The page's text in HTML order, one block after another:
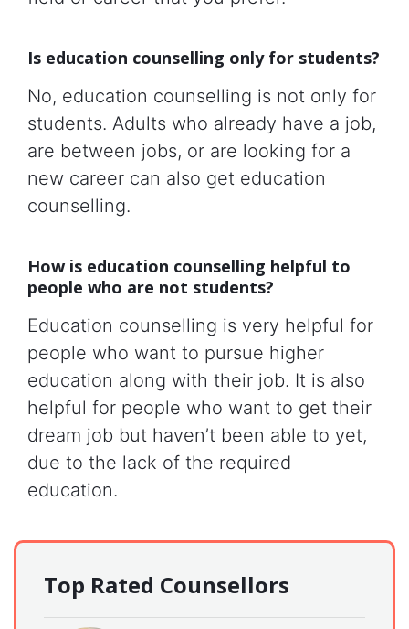
Is education counselling only for students?
No, education counselling is not only for
students. Adults who already have a job,
are between jobs, or are looking for a
new career can also get education
counselling.
How is education counselling helpful to
people who are not students?
Education counselling is very helpful for
people who want to pursue higher
education along with their job. It is also
helpful for people who want to get their
dream job but haven’t been able to yet,
due to the lack of the required
education.
Top Rated Counsellors